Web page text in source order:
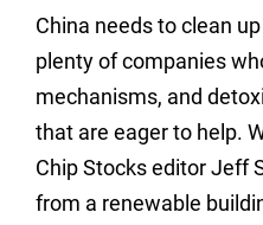
China needs to clean
plenty of companies
mechanisms, and
that are eager to help.
Chip Stocks editor Jeff
from a renewable